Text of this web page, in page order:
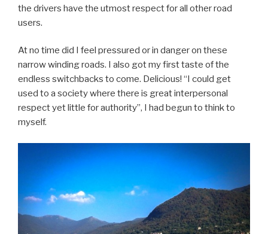
the drivers have the utmost respect for all other road
users.
At no time did I feel pressured or in danger on these
narrow winding roads. I also got my first taste of the
endless switchbacks to come. Delicious! “I could get
used to a society where there is great interpersonal
respect yet little for authority”, I had begun to think to
myself.